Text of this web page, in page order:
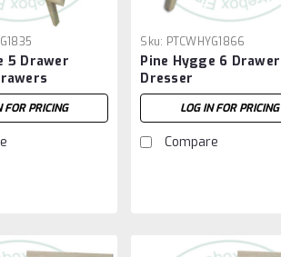
5 Drawer
FOR PRICING
Sku: PTCWHYG1866
Pine Hygge 6 Drawer
Dresser
LOG IN FOR PRICING
Compare